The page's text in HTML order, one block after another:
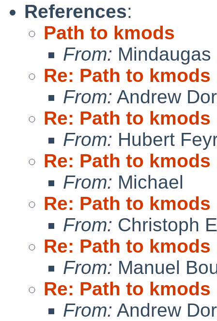
References:
Path to kmods
From:
Re: Path to kmods
From: Andrew
Re: Path to kmods
From: Hubert
Re: Path to kmods
From: Michael
Re: Path to kmods
From: Christoph
Re: Path to kmods
From: Manuel
Re: Path to kmods
From: Andrew